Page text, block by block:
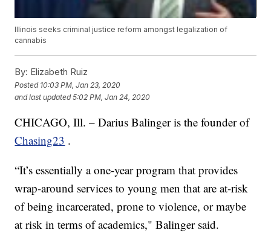
Illinois seeks criminal justice reform amongst legalization of
cannabis
By: Elizabeth Ruiz
Posted 10:03 PM, Jan 23, 2020
and last updated 5:02 PM, Jan 24, 2020
CHICAGO, Ill. – Darius Balinger is the founder of
Chasing23 .
“It’s essentially a one-year program that provides
wrap-around services to young men that are at-risk
of being incarcerated, prone to violence, or maybe
at risk in terms of academics," Balinger said.